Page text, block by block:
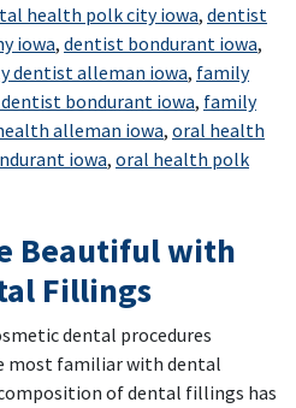
health polk city iowa, dentist
iowa, dentist bondurant iowa,
dentist alleman iowa, family
bondurant iowa, family
alleman iowa, oral health
iowa, oral health polk
Beautiful with
Fillings
dental procedures
most familiar with dental
of dental fillings has